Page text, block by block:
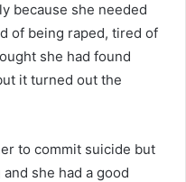
because she needed
of being raped, tired of
she had found
it turned out the
to commit suicide but
she had a good